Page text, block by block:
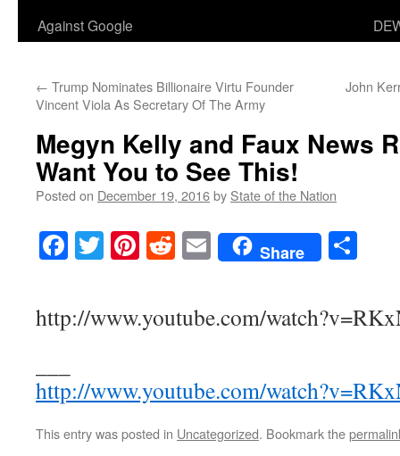
Against Google
← Trump Nominates Billionaire Virtu Founder
Vincent Viola As Secretary Of The Army
John
Megyn Kelly and Faux News
Want You to See This!
Posted on December 19, 2016by State of the Nation
Facebook
TwitterPinterest
RedditEmailShare
http://www.youtube.com/
http://www.youtube.com/
This entry was posted in Uncategorized. Bookmark the